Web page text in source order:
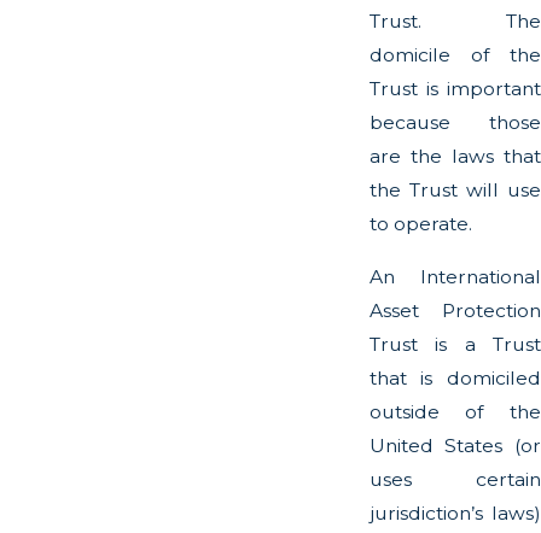
Trust. The
domicile of the
Trust is important
because those
are the laws that
the Trust will use
to operate.
An International
Asset Protection
Trust is a Trust
that is domiciled
outside of the
United States (or
uses certain
jurisdiction’s laws)